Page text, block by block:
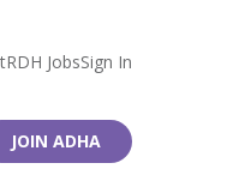
RDH JobsSign In
JOIN ADHA